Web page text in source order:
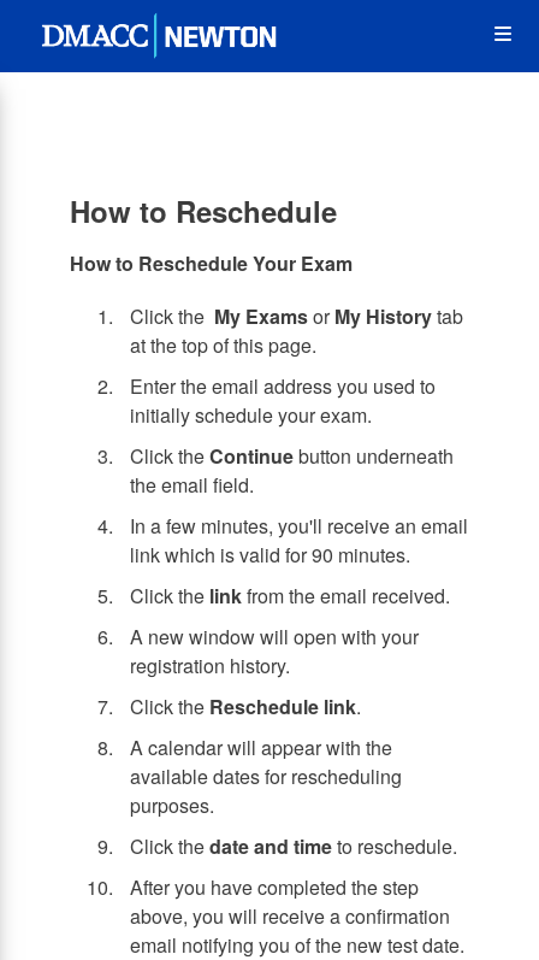
main
How to Reschedule
How to Reschedule Your Exam
Click the My ExamsorMy Historytab
at the top of this page.
Enter the email address you used to
initially schedule your exam.
Click theContinuebutton underneath
the email field.
In a few minutes, you'll receive an email
link which is valid for 90 minutes.
Click the linkfrom the email received.
A new window will open with your
registration history.
Click the Reschedule link.
A calendar will appear with the
available dates for rescheduling
purposes.
Click thedate and timeto reschedule.
After you have completed the step
above, you will receive a confirmation
email notifying you of the new test date.